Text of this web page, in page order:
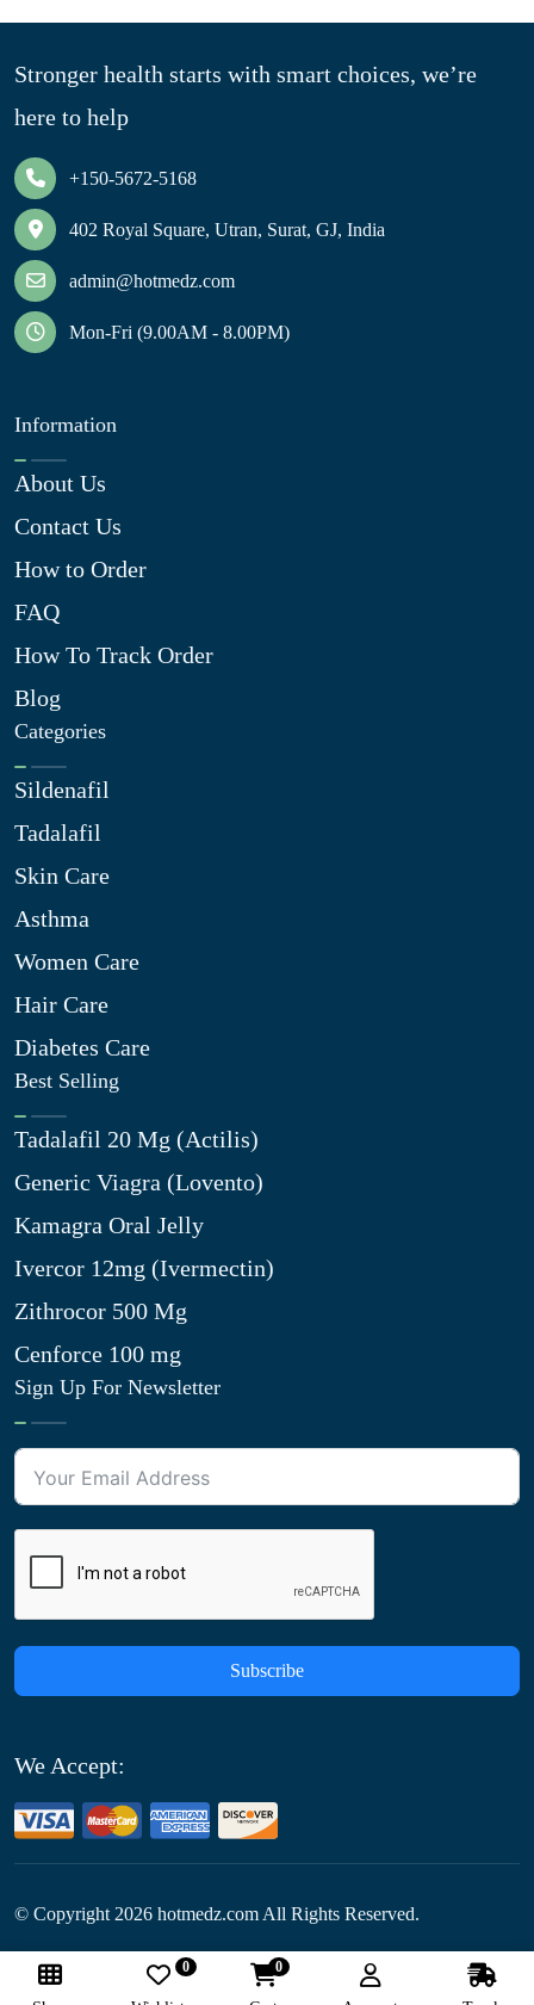
Stronger health starts with smart choices, we’re
here to help
+150-5672-5168
402 Royal Square, Utran, Surat, GJ, India
admin@hotmedz.com
Mon-Fri (9.00AM - 8.00PM)
Information
About Us
Contact Us
How to Order
FAQ
How To Track Order
Blog
Categories
Sildenafil
Tadalafil
Skin Care
Asthma
Women Care
Hair Care
Diabetes Care
Best Selling
Tadalafil 20 Mg (Actilis)
Generic Viagra (Lovento)
Kamagra Oral Jelly
Ivercor 12mg (Ivermectin)
Zithrocor 500 Mg
Cenforce 100 mg
Sign Up For Newsletter
Subscribe
We Accept:
© Copyright 2026 hotmedz.com All Rights Reserved.
Follow Us: 0 0